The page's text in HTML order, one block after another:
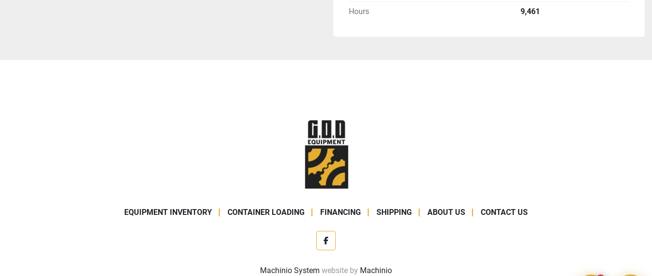
Hours 9,461
EQUIPMENT INVENTORY CONTAINER LOADING FINANCING SHIPPING ABOUT US CONTACT US
facebook
Machinio System website by Machinio